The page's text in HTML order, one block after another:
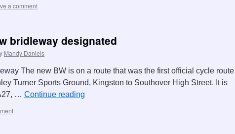
a comment
bridleway designated
Mandy Daniels
The new BW is on a route that was the first official cycle route
Turner Sports Ground, Kingston to Southover High Street. It is
… Continue reading